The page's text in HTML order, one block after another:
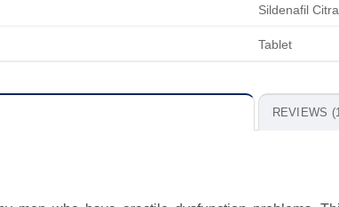
Sildenafil
Tablet
REVIEWS